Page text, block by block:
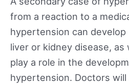
from a reaction to a
hypertension can
liver or kidney disease, as
play a role in the
hypertension. Doctors